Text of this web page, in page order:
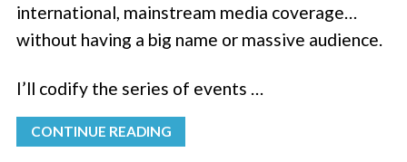
international, mainstream media coverage…
without having a big name or massive audience.
I’ll codify the series of events …
CONTINUE READING